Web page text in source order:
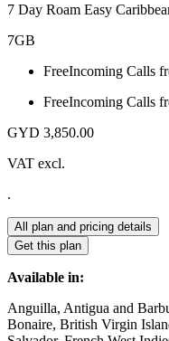
7 Day Roam Easy
7GB
FreeIncoming Calls
FreeIncoming Calls
GYD 3,850.00
VAT excl.
.
All plan and pricing details
Get this plan
Available in:
Anguilla, Antigua and
Bonaire, British Virgin